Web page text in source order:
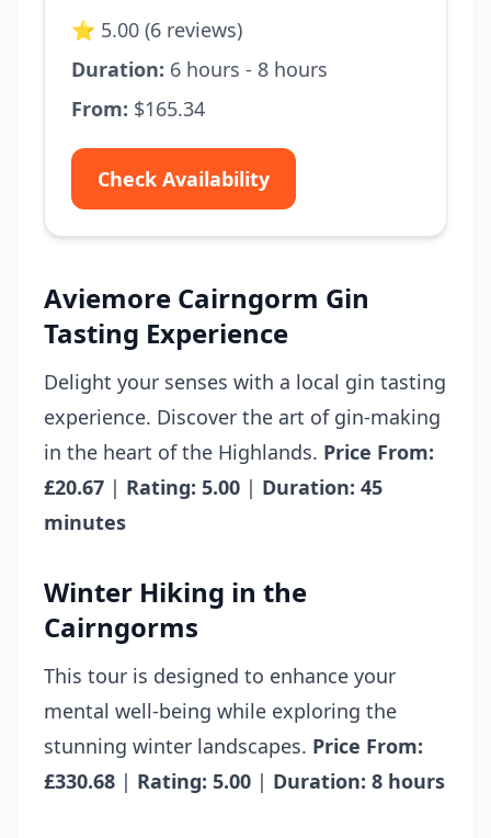
⭐ 5.00 (6 reviews)
Duration: 6 hours - 8 hours
From: $165.34
Check Availability
Aviemore Cairngorm Gin
Tasting Experience
Delight your senses with a local gin tasting
experience. Discover the art of gin-making
in the heart of the Highlands. Price From:
£20.67 | Rating: 5.00 | Duration: 45
minutes
Winter Hiking in the
Cairngorms
This tour is designed to enhance your
mental well-being while exploring the
stunning winter landscapes. Price From:
£330.68 | Rating: 5.00 | Duration: 8 hours